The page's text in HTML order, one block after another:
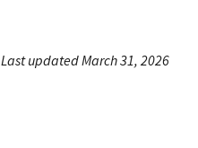
Last updated March 31, 2026